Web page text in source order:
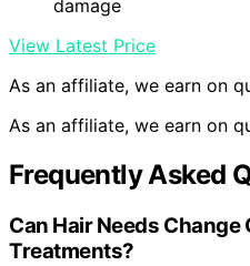
damage
View Latest Price
As an affiliate, we earn on
As an affiliate, we earn on
Frequently Asked
Can Hair Needs
Treatments?